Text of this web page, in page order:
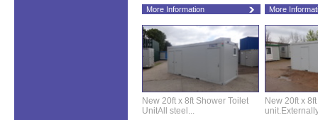
More Information More
New 20ft x 8ft Shower Toilet
UnitAll steel...
New 20ft x